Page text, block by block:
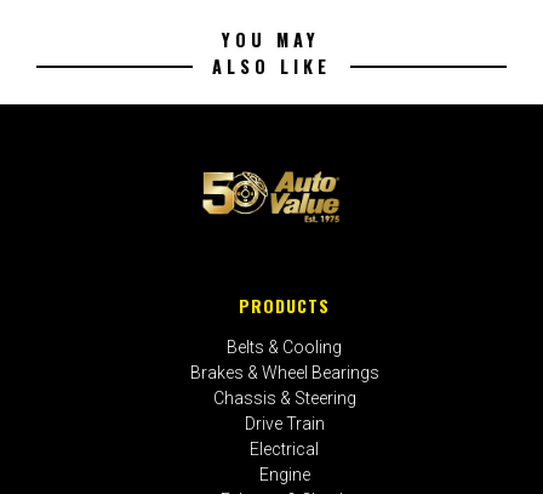
YOU MAY
ALSO LIKE
PRODUCTS
Belts & Cooling
Brakes & Wheel Bearings
Chassis & Steering
Drive Train
Electrical
Engine